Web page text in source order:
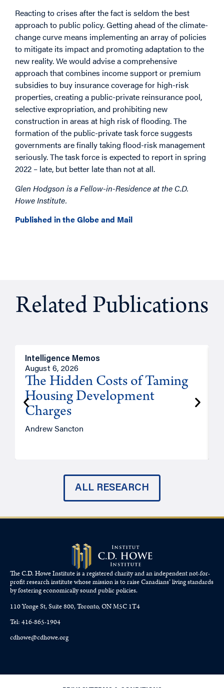
Reacting to crises after the fact is seldom the best
approach to public policy. Getting ahead of the climate-
change curve means implementing an array of policies
to mitigate its impact and promoting adaptation to the
new reality. We would advise a comprehensive
approach that combines income support or premium
subsidies to buy insurance coverage for high-risk
properties, creating a public-private reinsurance pool,
selective expropriation, and prohibiting new
construction in areas at high risk of flooding. The
formation of the public-private task force suggests
governments are finally taking flood-risk management
seriously. The task force is expected to report in spring
2022 – late, but better late than not at all.
Glen Hodgson is a Fellow-in-Residence at the C.D.
Howe Institute.
Published in the Globe and Mail
Related Publications
Intelligence Memos
August 6, 2026
The Hidden Costs of Taming
Housing Development
Charges
Andrew Sancton
ALL RESEARCH
The C.D. Howe Institute is a registered charity and an independent not-for-
profit research institute whose mission is to raiseCanadians’living standards
by fostering economically sound public policies.
110 Yonge St, Suite 800, Toronto, ON M5C 1T4
Tel: 416-865-1904
cdhowe@cdhowe.org